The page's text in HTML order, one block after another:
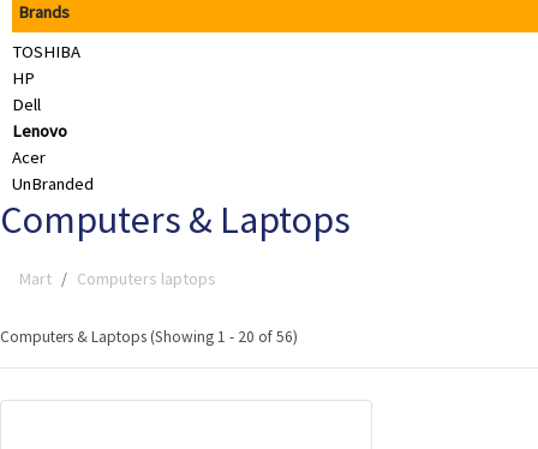
Kitchen
Electronics
Office
Appliances
Kids/Baby
Grocery
Health
Brands
TOSHIBA
HP
Dell
Lenovo
Acer
UnBranded
Computers & Laptops
Mart Computers laptops
Computers & Laptops (Showing 1 - 20 of 56)